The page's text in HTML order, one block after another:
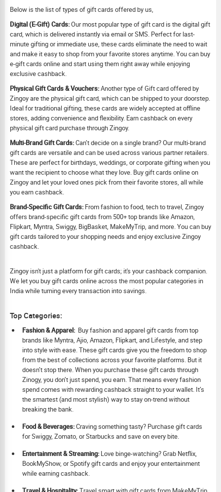
Below is the list of types of gift cards offered by us,
Digital (E-Gift) Cards:Our most popular type of gift card is the digital gift
card, which is delivered instantly via email or SMS. Perfect for last-
minute gifting or immediate use, these cards eliminate the need to wait
and make it easy to shop from your favorite stores anytime. You can buy
e-gift cards online and start using them right away while enjoying
exclusive cashback.
Physical Gift Cards & Vouchers:Another type of Gift card offered by
Zingoy are the physical gift card, which can be shipped to your doorstep.
Ideal for traditional gifting, these cards are widely accepted at offline
stores, adding convenience and flexibility. Earn cashback on every
physical gift card purchase through Zingoy.
Multi-Brand Gift Cards:Can’t decide on a single brand? Our multi-brand
gift cards are versatile and can be used across various partner retailers.
These are perfect for birthdays, weddings, or corporate gifting when you
want the recipient to choose what they love. Buy gift cards online on
Zingoy and let your loved ones pick from their favorite stores, all while
you earn cashback.
Brand-Specific Gift Cards: From fashion to food, tech to travel, Zingoy
offers brand-specific gift cards from 500+ top brands like Amazon,
Flipkart, Myntra, Swiggy, BigBasket, MakeMyTrip, and more. You can buy
gift cards tailored to your shopping needs and enjoy exclusive Zingoy
cashback.
Zingoy isn't just a platform for gift cards; it's your cashback companion.
We let you buy gift cards online across the most popular categories in
India while turning every transaction into savings.
Top Categories:
Fashion & Apparel: Buy fashion and apparel gift cards from top
brands like Myntra, Ajio, Amazon, Flipkart, and Lifestyle, and step
into style with ease. These gift cards give you the freedom to shop
from the best of collections across your favorite platforms. But it
doesn’t stop there. When you purchase these gift cards through
Zinogy, you don’t just spend, you earn. That means every fashion
spend comes with rewarding cashback straight to your wallet. It’s
the smartest (and most stylish) way to stay on-trend without
breaking the bank.
Food & Beverages:Craving something tasty? Purchase gift cards
for Swiggy, Zomato, or Starbucks and save on every bite.
Entertainment & Streaming: Love binge-watching? Grab Netflix,
BookMyShow, or Spotify gift cards and enjoy your entertainment
while earning cashback.